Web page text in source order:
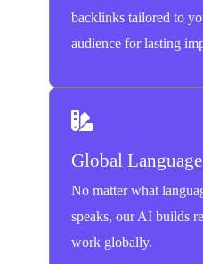
backlinks tailored to
audience for lasting
Global
No matter what
speaks, our AI builds
work globally.